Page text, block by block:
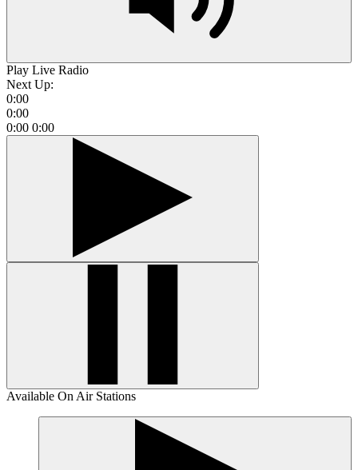
Play Live Radio
Next Up:
0:00
0:00
0:00 0:00
Available On Air Stations